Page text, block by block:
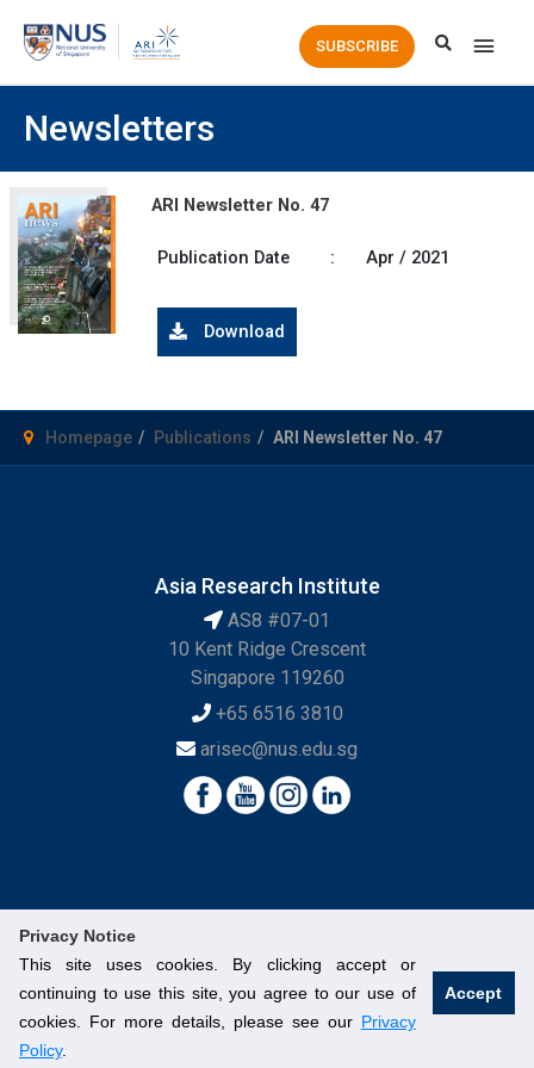
Privacy Notice
This site uses cookies. By clicking accept or
continuing to use this site, you agree to our use of
cookies. For more details, please see our Privacy
Policy.
Accept
Main
SUBSCRIBE
Newsletters
ARI Newsletter No. 47
Publication Date : Apr / 2021
Download
Homepage Publications ARI Newsletter No. 47
Asia Research Institute
AS8 #07-01
10 Kent Ridge Crescent
Singapore 119260
+65 6516 3810
arisec@nus.edu.sg
© National University of Singapore. All Rights Reserved.